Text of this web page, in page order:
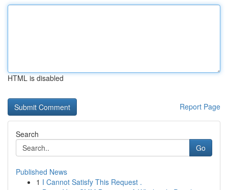
HTML is disabled
Report Page
Search
Go
Published News
1 I Cannot Satisfy This Request .